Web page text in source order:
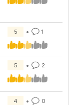
5 1
5 2
4 0